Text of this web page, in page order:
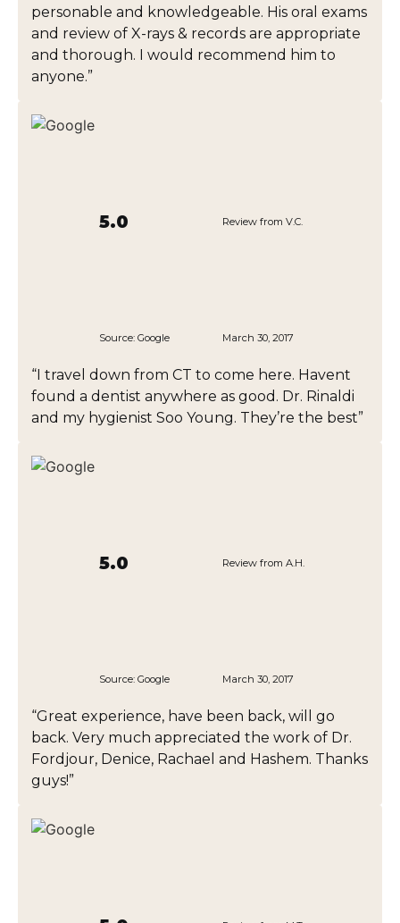
personable and knowledgeable. His oral exams
and review of X-rays & records are appropriate
and thorough. I would recommend him to
anyone.”
5.0 Review from V.C.
Source: Google March 30, 2017
“I travel down from CT to come here. Havent
found a dentist anywhere as good. Dr. Rinaldi
and my hygienist Soo Young. They’re the best”
5.0 Review from A.H.
Source: Google March 30, 2017
“Great experience, have been back, will go
back. Very much appreciated the work of Dr.
Fordjour, Denice, Rachael and Hashem. Thanks
guys!”